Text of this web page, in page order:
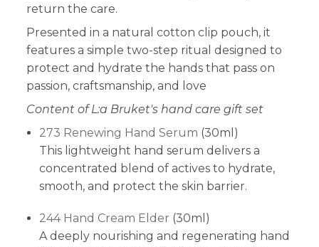
return the care.
Presented in a natural cotton clip pouch, it
features a simple two-step ritual designed to
protect and hydrate the hands that pass on
passion, craftsmanship, and love
Content of L:a Bruket's hand care gift set
273 Renewing Hand Serum (30ml)
This lightweight hand serum delivers a
concentrated blend of actives to hydrate,
smooth, and protect the skin barrier.
244 Hand Cream Elder (30ml)
A deeply nourishing and regenerating hand